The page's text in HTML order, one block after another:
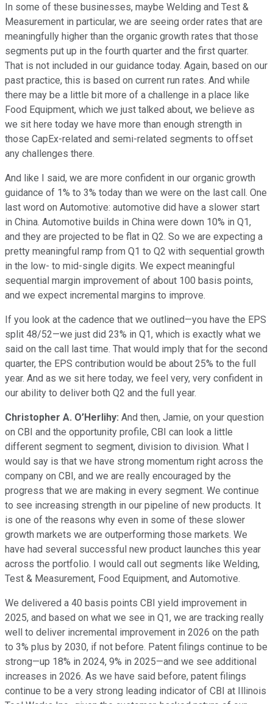
In some of these businesses, maybe Welding and Test &
Measurement in particular, we are seeing order rates that are
meaningfully higher than the organic growth rates that those
segments put up in the fourth quarter and the first quarter.
That is not included in our guidance today. Again, based on our
past practice, this is based on current run rates. And while
there may be a little bit more of a challenge in a place like
Food Equipment, which we just talked about, we believe as
we sit here today we have more than enough strength in
those CapEx-related and semi-related segments to offset
any challenges there.
And like I said, we are more confident in our organic growth
guidance of 1% to 3% today than we were on the last call. One
last word on Automotive: automotive did have a slower start
in China. Automotive builds in China were down 10% in Q1,
and they are projected to be flat in Q2. So we are expecting a
pretty meaningful ramp from Q1 to Q2 with sequential growth
in the low- to mid-single digits. We expect meaningful
sequential margin improvement of about 100 basis points,
and we expect incremental margins to improve.
If you look at the cadence that we outlined—you have the EPS
split 48/52—we just did 23% in Q1, which is exactly what we
said on the call last time. That would imply that for the second
quarter, the EPS contribution would be about 25% to the full
year. And as we sit here today, we feel very, very confident in
our ability to deliver both Q2 and the full year.
Christopher A. O’Herlihy: And then, Jamie, on your question
on CBI and the opportunity profile, CBI can look a little
different segment to segment, division to division. What I
would say is that we have strong momentum right across the
company on CBI, and we are really encouraged by the
progress that we are making in every segment. We continue
to see increasing strength in our pipeline of new products. It
is one of the reasons why even in some of these slower
growth markets we are outperforming those markets. We
have had several successful new product launches this year
across the portfolio. I would call out segments like Welding,
Test & Measurement, Food Equipment, and Automotive.
We delivered a 40 basis points CBI yield improvement in
2025, and based on what we see in Q1, we are tracking really
well to deliver incremental improvement in 2026 on the path
to 3% plus by 2030, if not before. Patent filings continue to be
strong—up 18% in 2024, 9% in 2025—and we see additional
increases in 2026. As we have said before, patent filings
continue to be a very strong leading indicator of CBI at Illinois